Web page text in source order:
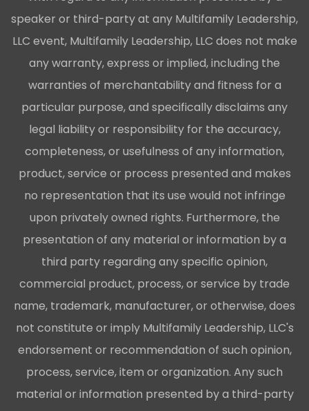
speaker or third-party at any Multifamily Leadership,
LLC event, Multifamily Leadership, LLC does not make
any warranty, express or implied, including the
warranties of merchantability and fitness for a
particular purpose, and specifically disclaims any
legal liability or responsibility for the accuracy,
completeness, or usefulness of any information,
product, service or process presented and makes
no representation that its use would not infringe
upon privately owned rights. Furthermore, the
presentation of any material or information by a
third party regarding any specific opinion,
commercial product, process, or service by trade
name, trademark, manufacturer, or otherwise, does
not constitute or imply Multifamily Leadership, LLC's
endorsement or recommendation of such opinion,
process, service, item or organization. Any such
material or information presented by a third-party